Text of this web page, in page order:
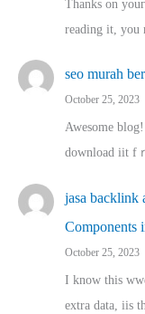
Thanks on
reading іt,
seo murah
October 25, 2023
Awesome
download iit f
jasa backlink
Components
October 25, 2023
I know this
extra data, iis